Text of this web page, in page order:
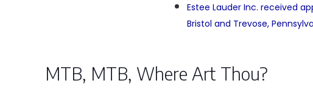
Estee Lauder Inc. received
Bristol and Trevose,
MTB, MTB, Where Art Thou?